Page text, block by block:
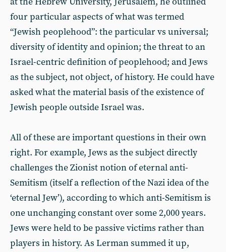
four particular aspects of what was termed
“Jewish peoplehood”: the particular vs universal;
diversity of identity and opinion; the threat to an
Israel-centric definition of peoplehood; and Jews
as the subject, not object, of history. He could have
asked what the material basis of the existence of
Jewish people outside Israel was.
All of these are important questions in their own
right. For example, Jews as the subject directly
challenges the Zionist notion of eternal anti-
Semitism (itself a reflection of the Nazi idea of the
‘eternal Jew’), according to which anti-Semitism is
one unchanging constant over some 2,000 years.
Jews were held to be passive victims rather than
players in history. As Lerman summed it up,